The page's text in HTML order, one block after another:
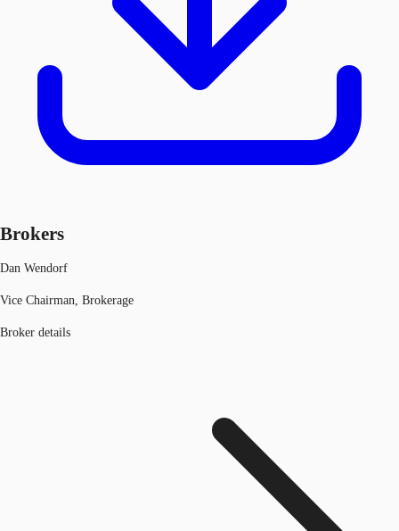
Brokers
Dan Wendorf
Vice Chairman, Brokerage
Broker details